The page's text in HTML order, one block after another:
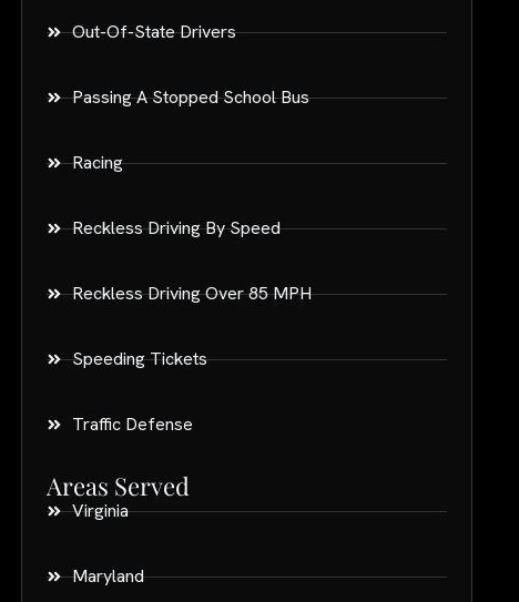
Out-Of-State Drivers
Passing A Stopped School Bus
Racing
Reckless Driving By Speed
Reckless Driving Over 85 MPH
Speeding Tickets
Traffic Defense
Areas Served
Virginia
Maryland